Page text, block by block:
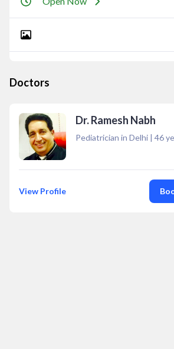
Doctors
Dr. Ramesh Nabh
Pediatrician in Delhi | 46
View Profile